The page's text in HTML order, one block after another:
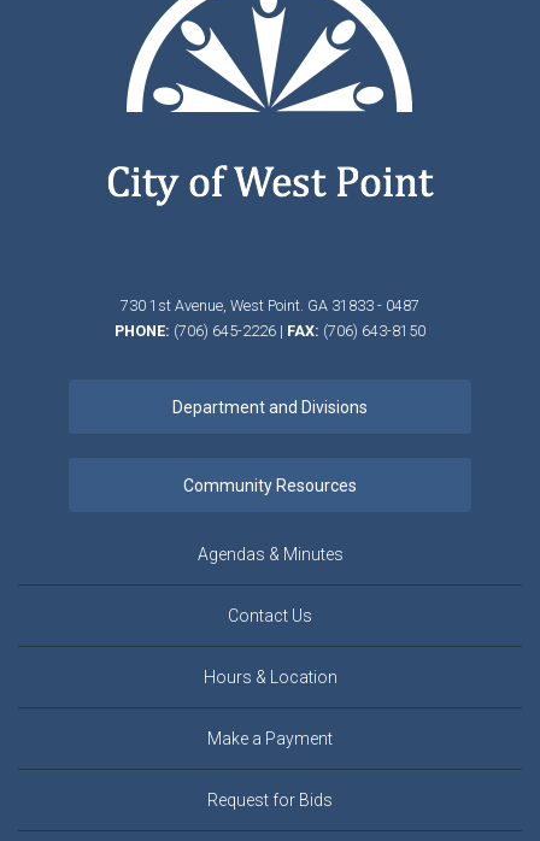
730 1st Avenue, West Point. GA 31833 - 0487
PHONE: (706) 645-2226 | FAX: (706) 643-8150
Agendas & Minutes
Contact Us
Hours & Location
Make a Payment
Request for Bids